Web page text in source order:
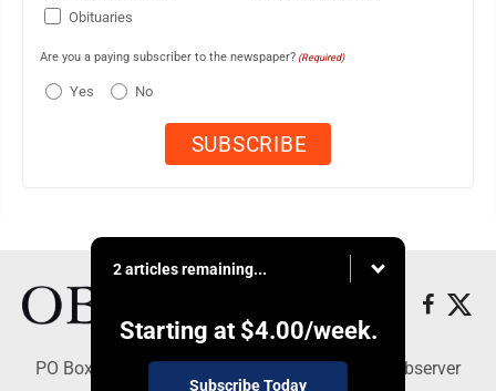
Obituaries
Are you a paying subscriber to the newspaper? (Required)
Yes No
2 articles remaining...
Starting at $4.00/week.
Subscribe Today
PO Box 391, Dunkirk, NY 14048 - Copyright © Observer